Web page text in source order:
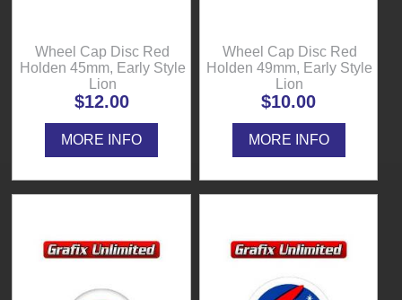
Wheel Cap Disc Red
Holden 45mm, Early Style
Lion
$12.00
MORE INFO
Wheel Cap Disc Red
Holden 49mm, Early Style
Lion
$10.00
MORE INFO